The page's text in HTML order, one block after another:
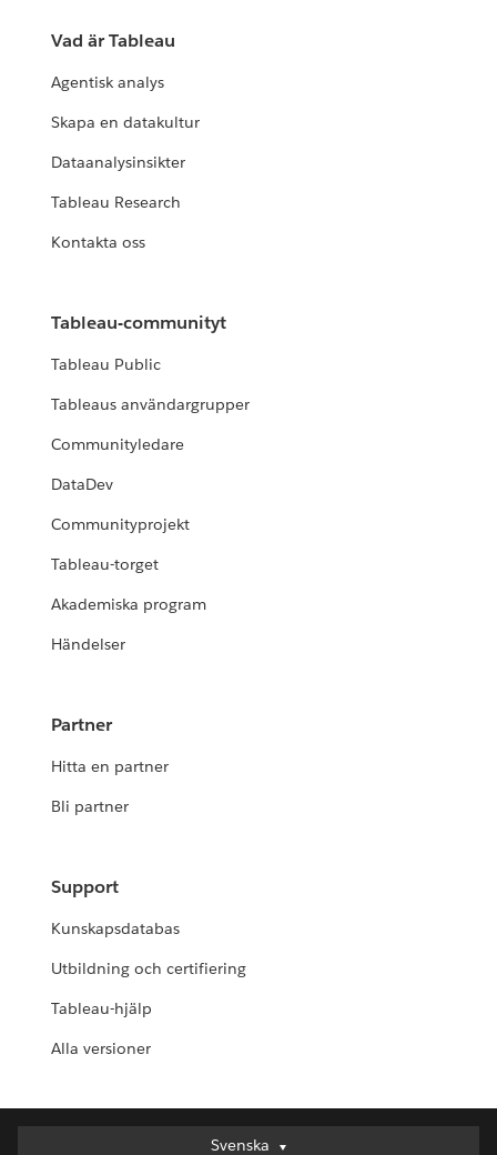
Vad är Tableau
Agentisk analys
Skapa en datakultur
Dataanalysinsikter
Tableau Research
Kontakta oss
Tableau-communityt
Tableau Public
Tableaus användargrupper
Communityledare
DataDev
Communityprojekt
Tableau-torget
Akademiska program
Händelser
Partner
Hitta en partner
Bli partner
Support
Kunskapsdatabas
Utbildning och certifiering
Tableau-hjälp
Alla versioner
Svenska
Svenska